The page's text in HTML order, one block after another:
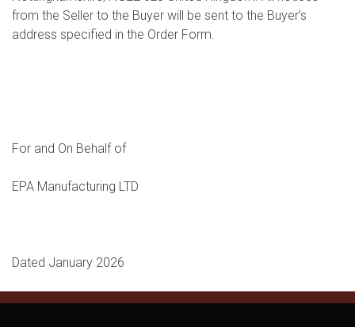
from the Seller to the Buyer will be sent to the Buyer’s
address specified in the Order Form.
For and On Behalf of
EPA Manufacturing LTD
Dated January 2026